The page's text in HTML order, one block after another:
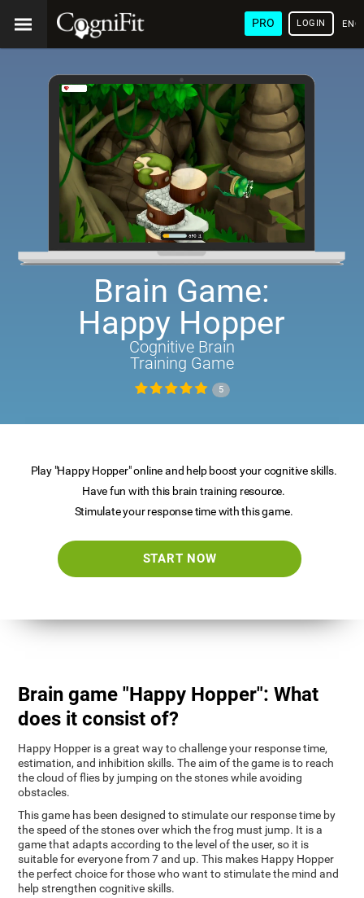
PRO LOGIN
Brain Game:
Happy Hopper
Cognitive Brain
Training Game
5
Play "Happy Hopper" online and help boost your cognitive skills.
Have fun with this brain training resource.
Stimulate your response time with this game.
START NOW
Brain game "Happy Hopper": What
does it consist of?
Happy Hopper is a great way to challenge your response time,
estimation, and inhibition skills. The aim of the game is to reach
the cloud of flies by jumping on the stones while avoiding
obstacles.
This game has been designed to stimulate our response time by
the speed of the stones over which the frog must jump. It is a
game that adapts according to the level of the user, so it is
suitable for everyone from 7 and up. This makes Happy Hopper
the perfect choice for those who want to stimulate the mind and
help strengthen cognitive skills.